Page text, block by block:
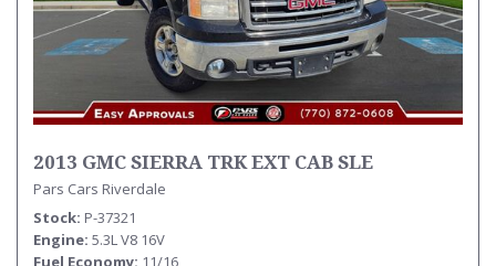
2013 GMC SIERRA TRK EXT CAB SLE
Pars Cars Riverdale
Stock P-37321
Engine 5.3L V8 16V
Fuel Economy 11/16